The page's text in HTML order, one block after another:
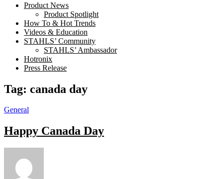
Product News
Product Spotlight
How To & Hot Trends
Videos & Education
STAHLS’ Community
STAHLS’ Ambassador
Hotronix
Press Release
Tag: canada day
General
Happy Canada Day